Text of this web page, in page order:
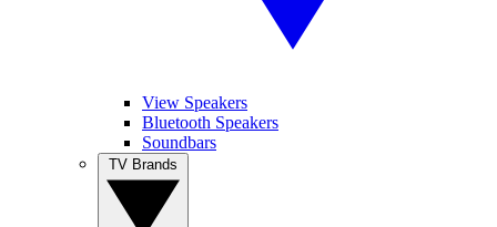
View Speakers
Bluetooth Speakers
Soundbars